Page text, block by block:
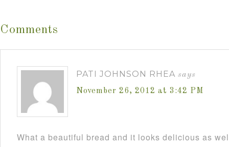
Comments
PATI JOHNSON RHEA says
November 26, 2012 at 3:42 PM
What a beautiful bread and it looks delicious as